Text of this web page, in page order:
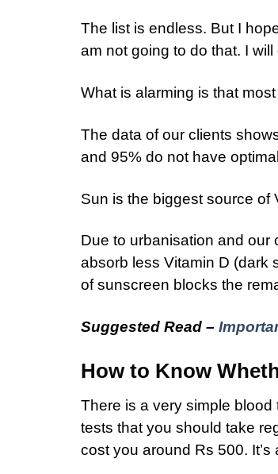
The list is endless. But I
am not going to do that. I
What is alarming is that
The data of our clients
and 95% do not have
Sun is the biggest source of
Due to urbanisation and our
absorb less Vitamin D (dark
of sunscreen blocks the
Suggested Read –
How to Know
There is a very simple blood
tests that you should take
cost you around Rs 500.